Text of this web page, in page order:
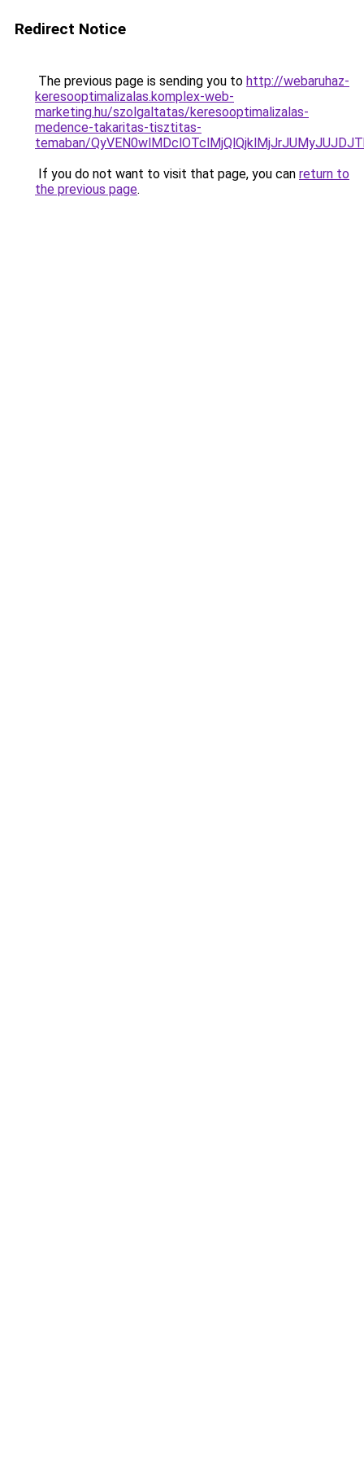
Redirect Notice
The previous page is sending you to http://webaruhaz-
keresooptimalizalas.komplex-web-
marketing.hu/szolgaltatas/keresooptimalizalas-
medence-takaritas-tisztitas-
temaban/
If you do not want to visit that page, you can return to
the previous page.